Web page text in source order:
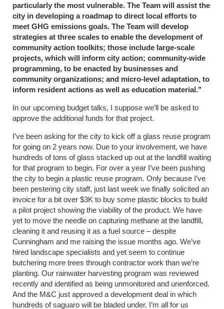
particularly the most vulnerable. The Team will assist the
city in developing a roadmap to direct local efforts to
meet GHG emissions goals. The Team will develop
strategies at three scales to enable the development of
community action toolkits; those include large-scale
projects, which will inform city action; community-wide
programming, to be enacted by businesses and
community organizations; and micro-level adaptation, to
inform resident actions as well as education material."
In our upcoming budget talks, I suppose we’ll be asked to
approve the additional funds for that project.
I’ve been asking for the city to kick off a glass reuse program
for going on 2 years now. Due to your involvement, we have
hundreds of tons of glass stacked up out at the landfill waiting
for that program to begin. For over a year I’ve been pushing
the city to begin a plastic reuse program. Only because I’ve
been pestering city staff, just last week we finally solicited an
invoice for a bit over $3K to buy some plastic blocks to build
a pilot project showing the viability of the product. We have
yet to move the needle on capturing methane at the landfill,
cleaning it and reusing it as a fuel source – despite
Cunningham and me raising the issue months ago. We’ve
hired landscape specialists and yet seem to continue
butchering more trees through contractor work than we’re
planting. Our rainwater harvesting program was reviewed
recently and identified as being unmonitored and unenforced.
And the M&C just approved a development deal in which
hundreds of saguaro will be bladed under. I’m all for us